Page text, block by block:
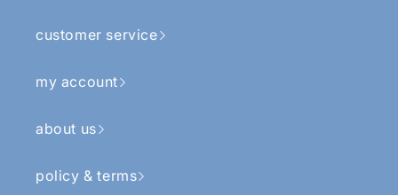
customer service
my account
about us
policy & terms